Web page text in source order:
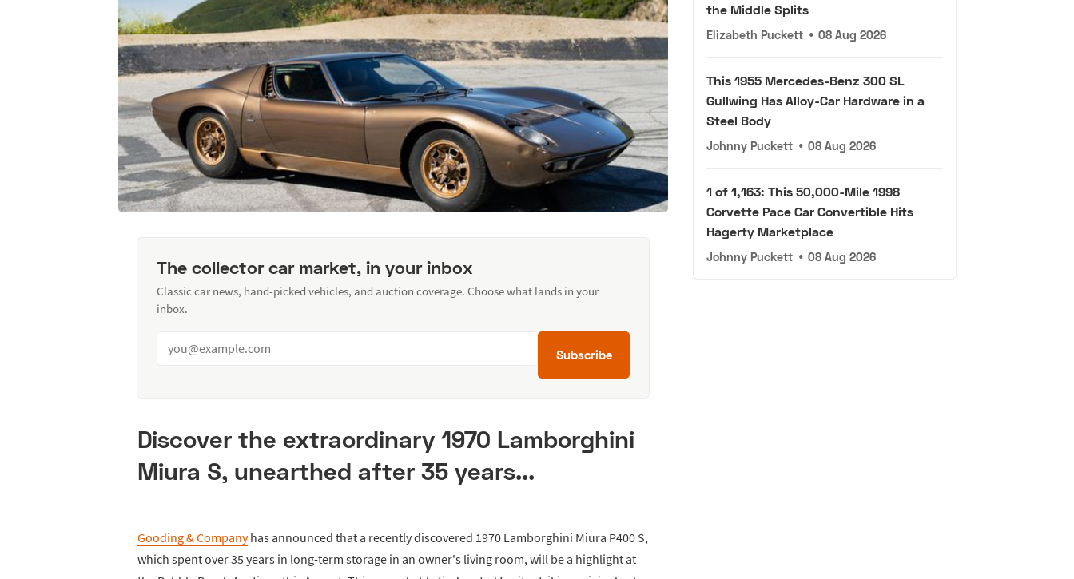
The collector car market, in your inbox
Classic car news, hand-picked vehicles, and auction coverage. Choose what lands in your
inbox.
Subscribe
Discover the extraordinary 1970 Lamborghini
Miura S, unearthed after 35 years...
Gooding & Companyhas announced that a recently discovered 1970 Lamborghini Miura P400 S,
which spent over 35 years in long-term storage in an owner's living room, will be a highlight at
the Middle Splits
Elizabeth Puckett • 08 Aug 2026
This 1955 Mercedes-Benz 300 SL
Gullwing Has Alloy-Car Hardware in a
Steel Body
Johnny Puckett • 08 Aug 2026
1 of 1,163: This 50,000-Mile 1998
Corvette Pace Car Convertible Hits
Hagerty Marketplace
Johnny Puckett • 08 Aug 2026